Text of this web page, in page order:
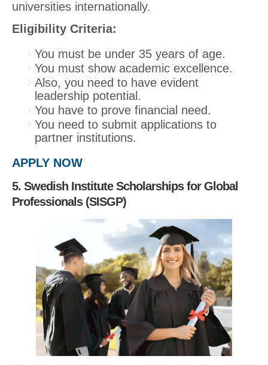
universities internationally.
Eligibility Criteria:
You must be under 35 years of age.
You must show academic excellence.
Also, you need to have evident
leadership potential.
You have to prove financial need.
You need to submit applications to
partner institutions.
APPLY NOW
5. Swedish Institute Scholarships for Global
Professionals (SISGP)